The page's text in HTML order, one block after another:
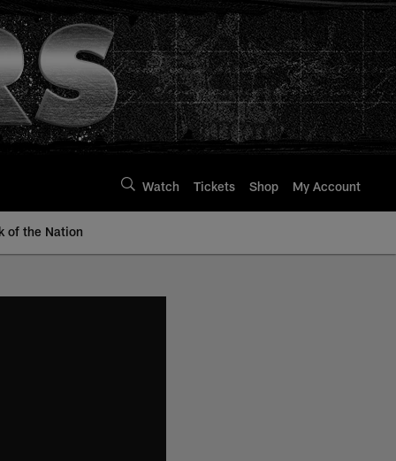
Watch Tickets Shop My Account
of the Nation